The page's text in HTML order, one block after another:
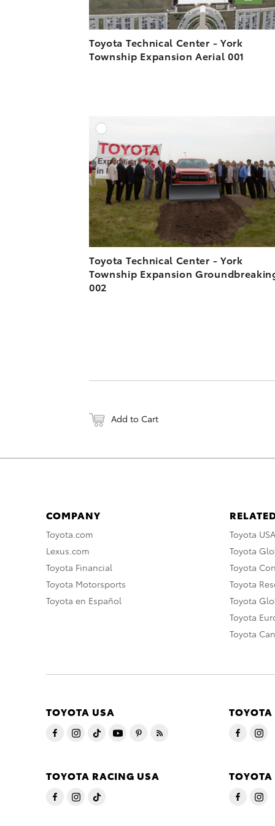
Toyota Technical Center - York
Township Expansion Aerial 001
DOWNLOAD HIGH-
DOWNLOAD WEB-
Toyota Technical Center - York
Township Expansion
002
Add to Cart
COMPANY
Toyota.com
Lexus.com
Toyota Financial
Toyota Motorsports
Toyota en Español
Toyota USA
Toyota
Toyota
Toyota
Toyota
Toyota
Toyota
TOYOTA USA
TOYOTA RACING USA